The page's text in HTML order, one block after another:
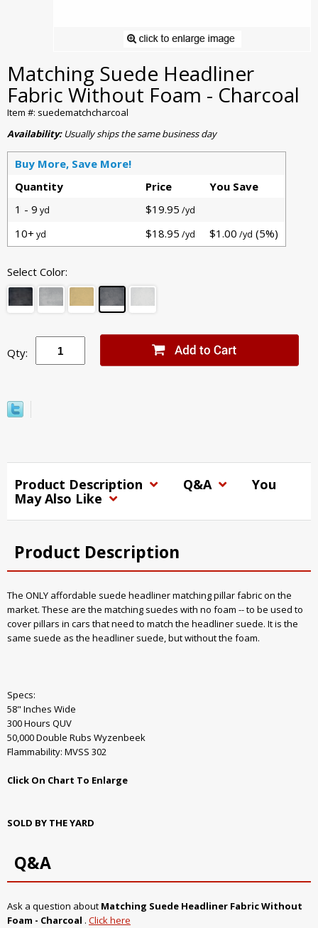
Matching Suede Headliner
Fabric Without Foam - Charcoal
Item #: suedematchcharcoal
Availability:Usually ships the same business day
Buy More, Save More!
Quantity
Price
You Save
1 - 9 yd $19.95 /yd
10+ yd $18.95 /yd $1.00 /yd (5%)
Select Color:
Qty:
Product Description Q&A
You
May Also Like
Product Description
The ONLY affordable suede headliner matching pillar fabric on the
market. These are the matching suedes with no foam -- to be used to
cover pillars in cars that need to match the headliner suede. It is the
same suede as the headliner suede, but without the foam.
Specs:
58" Inches Wide
300 Hours QUV
50,000 Double Rubs Wyzenbeek
Flammability: MVSS 302
Click On Chart To Enlarge
SOLD BY THE YARD
Q&A
Ask a question about Matching Suede Headliner Fabric Without
Foam - Charcoal . Click here